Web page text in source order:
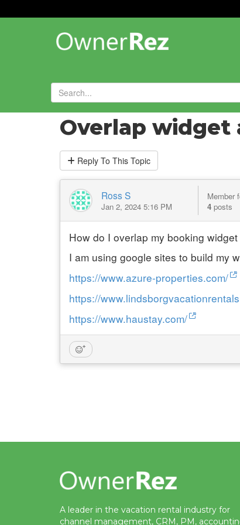
Forums»General Chat»
Overlap widget
Reply To This Topic
Ross S
Jan 2, 2024 5:16 PM
Member
4 posts
How do I overlap my booking
I am using google sites to build my
https://www.azure-properties.com/
https://
https://www.haustay.com/
A leader in the vacation rental industry for
channel management, CRM, PM,